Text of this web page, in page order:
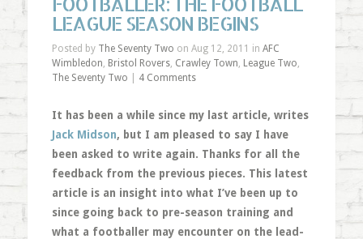
LEAGUE SEASON BEGINS
Posted by The Seventy Two on Aug 12, 2011 in AFC
Wimbledon, Bristol Rovers, Crawley Town, League Two,
The Seventy Two
4 Comments
It has been a while since my last article, writes
Jack Midson, but I am pleased to say I have
been asked to write again. Thanks for all the
feedback from the previous pieces. This latest
article is an insight into what I’ve been up to
since going back to pre-season training and
what a footballer may encounter on the lead-